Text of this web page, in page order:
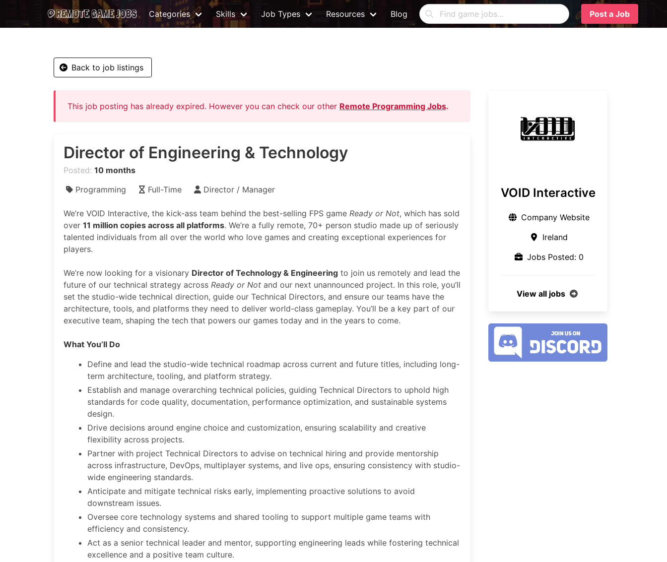
Categories Skills Job Types Resources Blog Post a Job
Back to job listings
This job posting has already expired. However you can check our other Remote Programming Jobs.
Director of Engineering & Technology
Posted: 10 months
Programming
Full-Time Director / Manager
We’re VOID Interactive, the kick-ass team behind the best-selling FPS game Ready or Not, which has sold
over 11 million copies across all platforms. We’re a fully remote, 70+ person studio made up of seriously
talented individuals from all over the world who love games and creating exceptional experiences for
players.
We’re now looking for a visionary Director of Technology & Engineering to join us remotely and lead the
future of our technical strategy across Ready or Not and our next unannounced project. In this role, you’ll
set the studio-wide technical direction, guide our Technical Directors, and ensure our teams have the
architecture, tools, and platforms they need to deliver world-class gameplay. You’ll be a key part of our
executive team, shaping the tech that powers our games today and in the years to come.
What You’ll Do
Define and lead the studio-wide technical roadmap across current and future titles, including long-
term architecture, tooling, and platform strategy.
Establish and manage overarching technical policies, guiding Technical Directors to uphold high
standards for code quality, documentation, performance optimization, and sustainable systems
design.
Drive decisions around engine choice and customization, ensuring scalability and creative
flexibility across projects.
Partner with project Technical Directors to advise on technical hiring and provide mentorship
across infrastructure, DevOps, multiplayer systems, and live ops, ensuring consistency with studio-
wide engineering standards.
Anticipate and mitigate technical risks early, implementing proactive solutions to avoid
downstream issues.
Oversee core technology systems and shared tooling to support multiple game teams with
efficiency and consistency.
Act as a senior technical leader and mentor, supporting engineering leads while fostering technical
excellence and a positive team culture.
VOID Interactive
Company Website
Ireland
Jobs Posted: 0
View all jobs